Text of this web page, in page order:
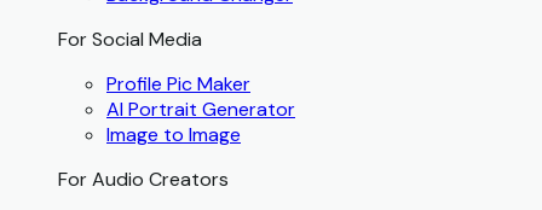
For Social Media
Profile Pic Maker
AI Portrait Generator
Image to Image
For Audio Creators